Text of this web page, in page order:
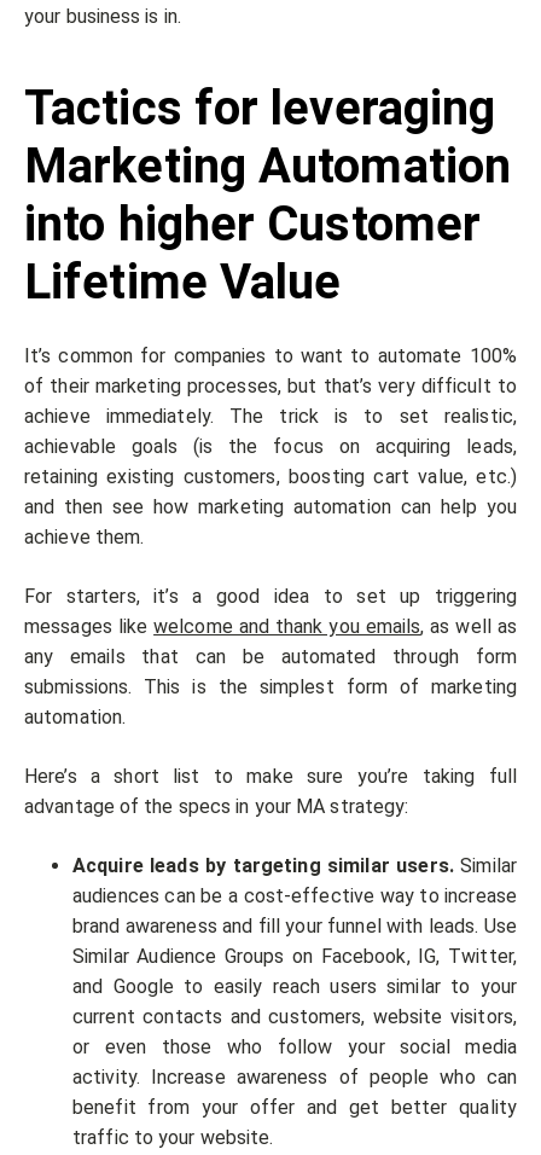
your business is in.
Tactics for leveraging
Marketing Automation
into higher Customer
Lifetime Value
It’s common for companies to want to automate 100%
of their marketing processes, but that’s very difficult to
achieve immediately. The trick is to set realistic,
achievable goals (is the focus on acquiring leads,
retaining existing customers, boosting cart value, etc.)
and then see how marketing automation can help you
achieve them.
For starters, it’s a good idea to set up triggering
messages likewelcome and thank you emails, as well as
any emails that can be automated through form
submissions. This is the simplest form of marketing
automation.
Here’s a short list to make sure you’re taking full
advantage of the specs in your MA strategy:
Acquire leads by targeting similar users.Similar
audiences can be a cost-effective way to increase
brand awareness and fill your funnel with leads. Use
Similar Audience Groups on Facebook, IG, Twitter,
and Google to easily reach users similar to your
current contacts and customers, website visitors,
or even those who follow your social media
activity. Increase awareness of people who can
benefit from your offer and get better quality
traffic to your website.